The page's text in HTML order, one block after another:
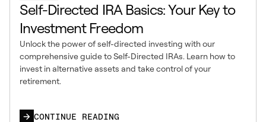
Self-Directed IRA Basics: Your Key to
Investment Freedom
Unlock the power of self-directed investing with our
comprehensive guide to Self-Directed IRAs. Learn how to
invest in alternative assets and take control of your
retirement.
CONTINUE READING